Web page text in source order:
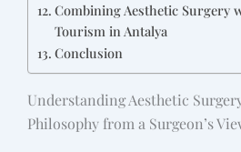
Combining Aesthetic Surgery
Tourism in Antalya
Conclusion
Understanding Aesthetic
Philosophy from a Surgeon’s